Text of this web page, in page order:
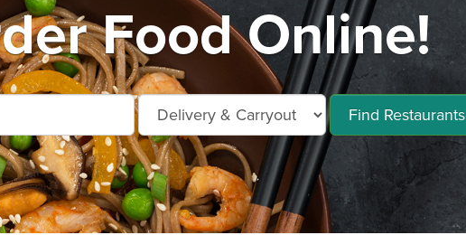
Food Online!
Find Restaurants